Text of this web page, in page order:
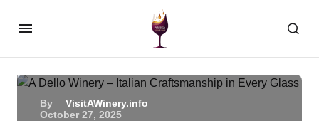
By
VisitAWinery.info
October 27, 2025